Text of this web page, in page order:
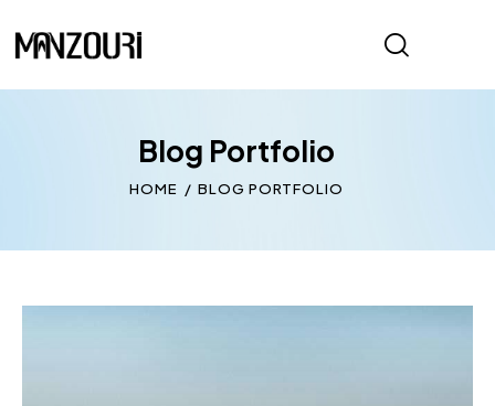
Blog Portfolio
HOME BLOG PORTFOLIO